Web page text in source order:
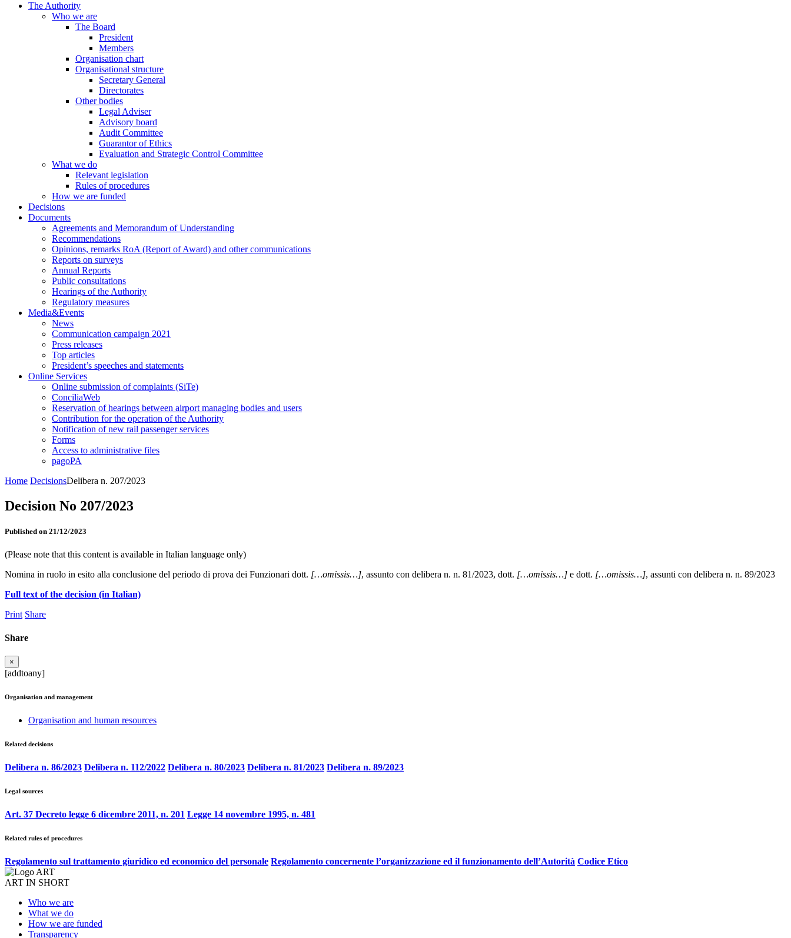
The Authority
Who we are
The Board
President
Members
Organisation chart
Organisational structure
Secretary General
Directorates
Other bodies
Legal Adviser
Advisory board
Audit Committee
Guarantor of Ethics
Evaluation and Strategic Control Committee
What we do
Relevant legislation
Rules of procedures
How we are funded
Decisions
Documents
Agreements and Memorandum of Understanding
Recommendations
Opinions, remarks RoA (Report of Award) and other communications
Reports on surveys
Annual Reports
Public consultations
Hearings of the Authority
Regulatory measures
Media&Events
News
Communication campaign 2021
Press releases
Top articles
President’s speeches and statements
Online Services
Online submission of complaints (SiTe)
ConciliaWeb
Reservation of hearings between airport managing bodies and users
Contribution for the operation of the Authority
Notification of new rail passenger services
Forms
Access to administrative files
pagoPA
Home DecisionsDelibera n. 207/2023
Decision No 207/2023
Published on 21/12/2023
(Please note that this content is available in Italian language only)
Nomina in ruolo in esito alla conclusione del periodo di prova dei Funzionari dott. […omissis…], assunto con delibera n. n. 81/2023, dott. […omissis…] e dott. […omissis…], assunti con delibera n. n. 89/2023
Full text of the decision (in Italian)
Print Share
Share
×
[addtoany]
Organisation and management
Organisation and human resources
Related decisions
Delibera n. 86/2023 Delibera n. 112/2022 Delibera n. 80/2023 Delibera n. 81/2023 Delibera n. 89/2023
Legal sources
Art. 37 Decreto legge 6 dicembre 2011, n. 201 Legge 14 novembre 1995, n. 481
Related rules of procedures
Regolamento sul trattamento giuridico ed economico del personale Regolamento concernente l’organizzazione ed il funzionamento dell’Autorità Codice Etico
ART IN SHORT
Who we are
What we do
How we are funded
Transparency